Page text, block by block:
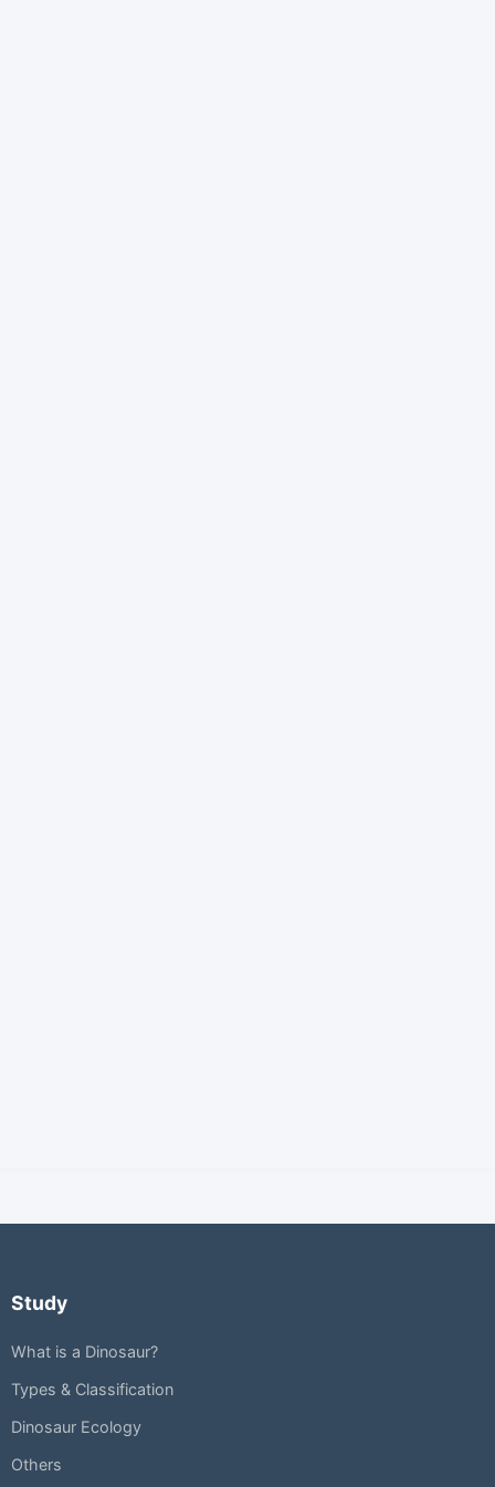
Study
What is a Dinosaur?
Types & Classification
Dinosaur Ecology
Others